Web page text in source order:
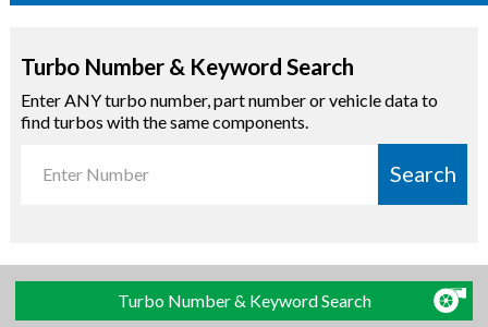
Turbo Number & Keyword Search
Enter ANY turbo number, part number or vehicle data to
find turbos with the same components.
Search
Turbo Number & Keyword Search